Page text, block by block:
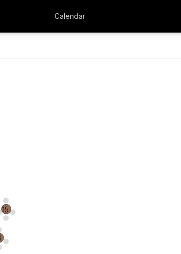
Calendar
15